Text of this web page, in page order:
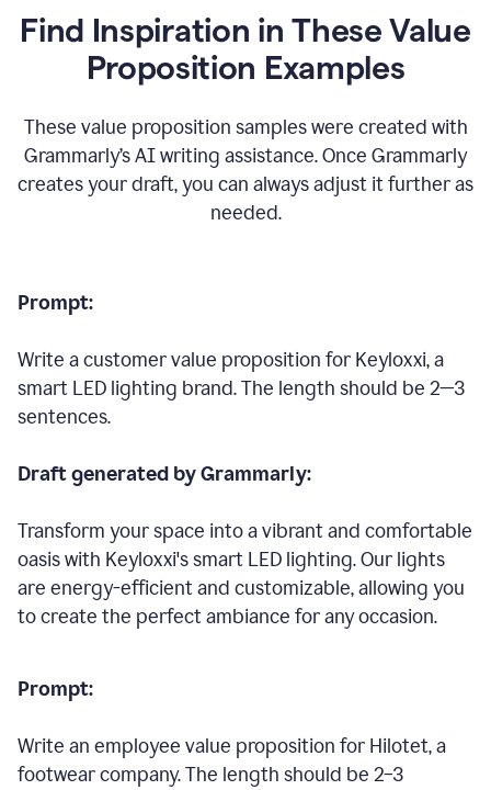
Find Inspiration in These Value
Proposition Examples
These value proposition samples were created with
Grammarly’s AI writing assistance. Once Grammarly
creates your draft, you can always adjust it further as
needed.
Prompt:
Write a customer value proposition for Keyloxxi, a
smart LED lighting brand. The length should be 2—3
sentences.
Draft generated by Grammarly:
Transform your space into a vibrant and comfortable
oasis with Keyloxxi's smart LED lighting. Our lights
are energy-efficient and customizable, allowing you
to create the perfect ambiance for any occasion.
Prompt:
Write an employee value proposition for Hilotet, a
footwear company. The length should be 2–3